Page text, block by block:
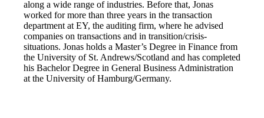
along a wide range of industries. Before that, Jonas
worked for more than three years in the transaction
department at EY, the auditing firm, where he advised
companies on transactions and in transition/crisis-
situations. Jonas holds a Master’s Degree in Finance from
the University of St. Andrews/Scotland and has completed
his Bachelor Degree in General Business Administration
at the University of Hamburg/Germany.